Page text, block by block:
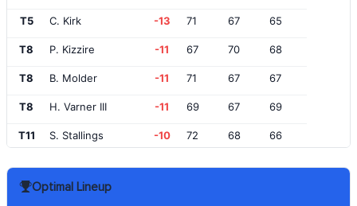
T5 C. Kirk -13 71 67 65
T8 P. Kizzire -11 67 70 68
T8 B. Molder -11 71 67 67
T8 H. Varner III -11 69 67 69
T11 S. Stallings -10 72 68 66
T11 C. Howell III
Optimal Lineup